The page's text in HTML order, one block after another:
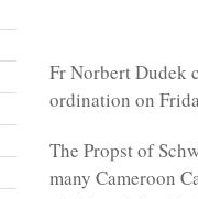
Fr Norbert Dudek
ordination on
The Propst of
many Cameroon